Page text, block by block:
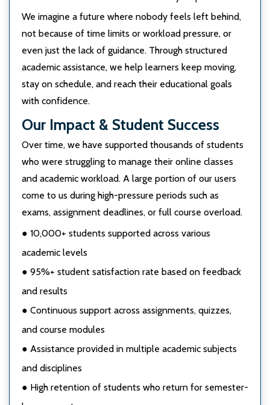
We imagine a future where nobody feels left behind,
not because of time limits or workload pressure, or
even just the lack of guidance. Through structured
academic assistance, we help learners keep moving,
stay on schedule, and reach their educational goals
with confidence.
Our Impact & Student Success
Over time, we have supported thousands of students
who were struggling to manage their online classes
and academic workload. A large portion of our users
come to us during high-pressure periods such as
exams, assignment deadlines, or full course overload.
● 10,000+ students supported across various
academic levels
● 95%+ student satisfaction rate based on feedback
and results
● Continuous support across assignments, quizzes,
and course modules
● Assistance provided in multiple academic subjects
and disciplines
● High retention of students who return for semester-